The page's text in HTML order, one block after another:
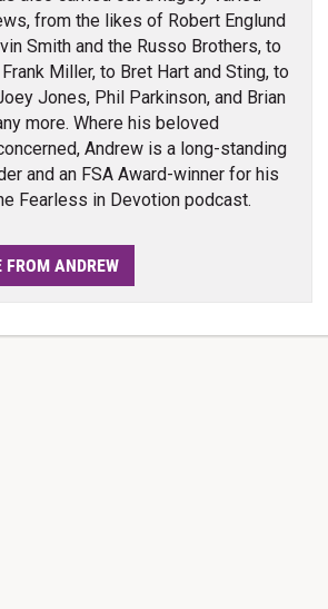
from the likes of Robert Englund
Smith and the Russo Brothers, to
Miller, to Bret Hart and Sting, to
Jones, Phil Parkinson, and Brian
more. Where his beloved
Andrew is a long-standing
and an FSA Award-winner for his
Fearless in Devotion podcast.
FROM ANDREW